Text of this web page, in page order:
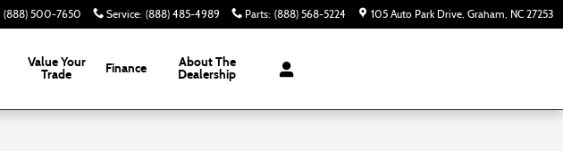
(888) 500-7650 Service: (888) 485-4989 Parts: (888) 568-5224 105 Auto Park Drive Graham, NC 27253
Value Your
Trade
Finance
About The
Dealership